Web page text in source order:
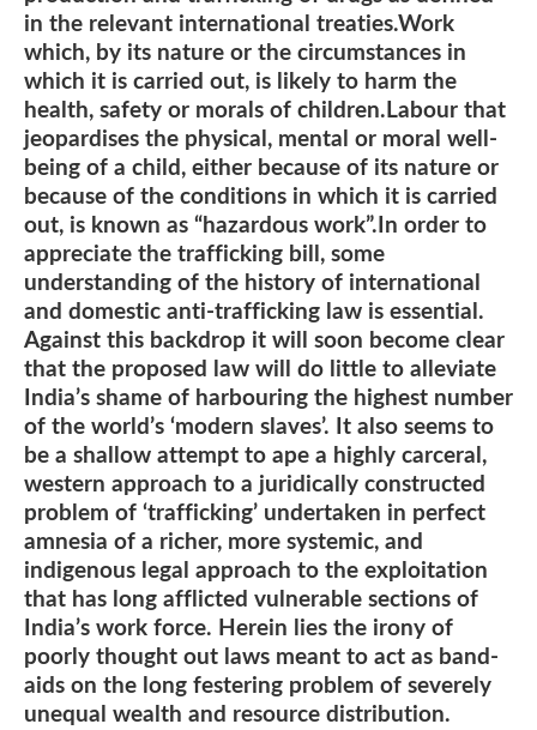
in the relevant international treaties.Work
which, by its nature or the circumstances in
which it is carried out, is likely to harm the
health, safety or morals of children.Labour that
jeopardises the physical, mental or moral well-
being of a child, either because of its nature or
because of the conditions in which it is carried
out, is known as “hazardous work”.In order to
appreciate the trafficking bill, some
understanding of the history of international
and domestic anti-trafficking law is essential.
Against this backdrop it will soon become clear
that the proposed law will do little to alleviate
India’s shame of harbouring the highest number
of the world’s ‘modern slaves’. It also seems to
be a shallow attempt to ape a highly carceral,
western approach to a juridically constructed
problem of ‘trafficking’ undertaken in perfect
amnesia of a richer, more systemic, and
indigenous legal approach to the exploitation
that has long afflicted vulnerable sections of
India’s work force. Herein lies the irony of
poorly thought out laws meant to act as band-
aids on the long festering problem of severely
unequal wealth and resource distribution.